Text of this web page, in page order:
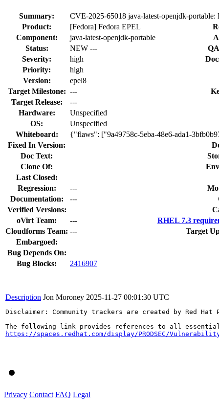
Summary:
CVE-2025-65018 java-latest-openjdk-
Product:
[Fedora] Fedora EPEL
Component:
java-latest-openjdk-portable
Status:
NEW ---
Severity:
high
Priority:
high
Version:
epel8
Target Milestone: ---
Target Release:
---
Hardware:
Unspecified
OS:
Unspecified
Whiteboard:
{"flaws": ["9a49758c-5eba-48e6-ada1-
Fixed In Version:
Doc Text:
Clone Of:
Last Closed:
Regression:
---
Documentation:
---
Verified Versions:
oVirt Team:
---
RHEL 7.3
Cloudforms Team: ---
Target
Embargoed:
Bug Depends On:
Bug Blocks:
2416907
Description Jon Moroney 2025-11-27 00:01:30 UTC
Disclaimer: Community trackers are created by Red
https://spaces.redhat.com/display/PRODSEC/
Privacy Contact FAQ Legal